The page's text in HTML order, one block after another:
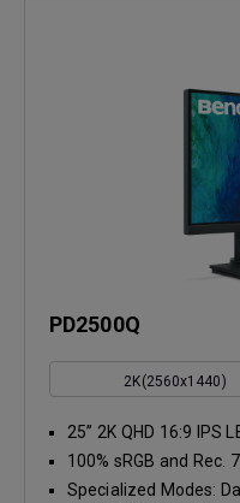
PD2500Q
2K(2560x1440)
25” 2K QHD 16:9 IPS
100% sRGB and Rec.
Specialized Modes: